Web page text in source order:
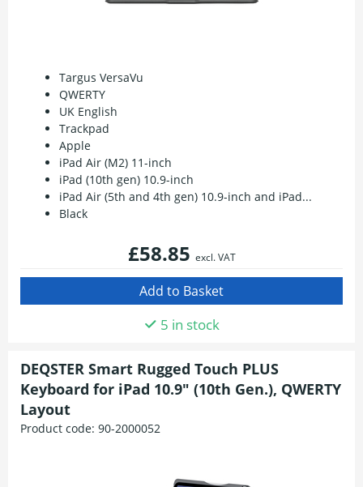
Targus VersaVu
QWERTY
UK English
Trackpad
Apple
iPad Air (M2) 11-inch
iPad (10th gen) 10.9-inch
iPad Air (5th and 4th gen) 10.9-inch and iPad...
Black
£58.85 excl. VAT
5 in stock
DEQSTER Smart Rugged Touch PLUS
Keyboard for iPad 10.9" (10th Gen.), QWERTY
Layout
Product code: 90-2000052